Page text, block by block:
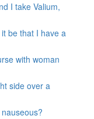
I take Valium,
be that I have a
with woman
side over a